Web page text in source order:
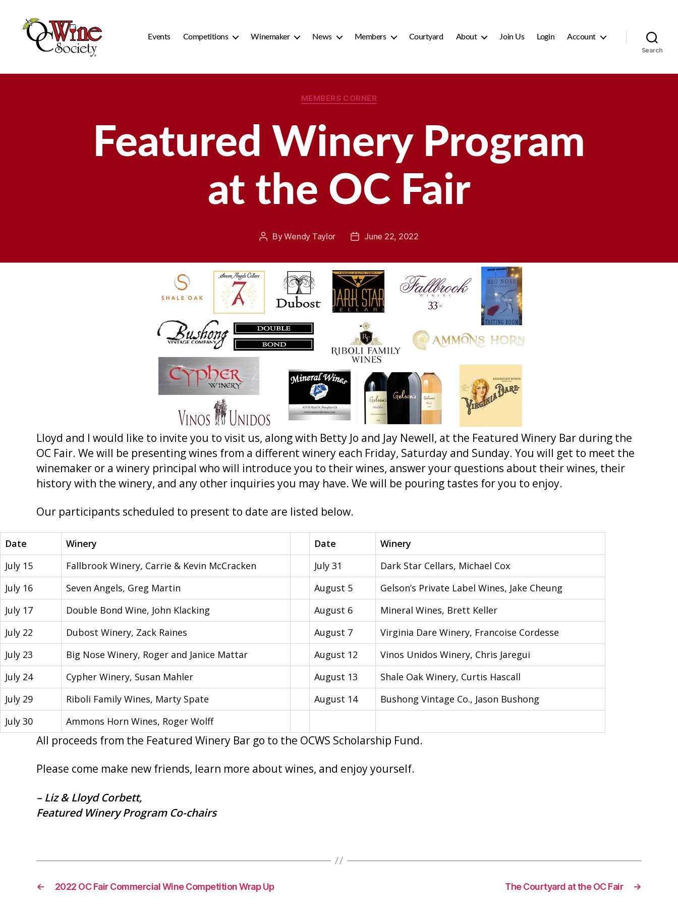
Events Competitions Winemaker News Members Courtyard About Join Us Login Account
Search
Categories
MEMBERS CORNER
Featured Winery Program
at the OC Fair
PostByWendy Taylor
PostJune 22, 2022
Lloyd and I would like to invite you to visit us, along with Betty Jo and Jay Newell, at the Featured Winery Bar during the
OC Fair. We will be presenting wines from a different winery each Friday, Saturday and Sunday. You will get to meet the
winemaker or a winery principal who will introduce you to their wines, answer your questions about their wines, their
history with the winery, and any other inquiries you may have. We will be pouring tastes for you to enjoy.
Our participants scheduled to present to date are listed below.
Date Winery Date
Winery
July 15
Fallbrook Winery, Carrie & Kevin McCracken July 31
Dark Star Cellars, Michael Cox
July 16
Seven Angels, Greg Martin August 5
Gelson’s Private Label Wines, Jake Cheung
July 17
Double Bond Wine, John Klacking August 6
Mineral Wines, Brett Keller
July 22
Dubost Winery, Zack Raines August 7
Virginia Dare Winery, Francoise Cordesse
July 23
Big Nose Winery, Roger and Janice Mattar August 12
Vinos Unidos Winery, Chris Jaregui
July 24
Cypher Winery, Susan Mahler August 13
Shale Oak Winery, Curtis Hascall
July 29
Riboli Family Wines, Marty Spate August 14
Bushong Vintage Co., Jason Bushong
July 30
Ammons Horn Wines, Roger Wolff
All proceeds from the Featured Winery Bar go to the OCWS Scholarship Fund.
Please come make new friends, learn more about wines, and enjoy yourself.
– Liz & Lloyd Corbett,
Featured Winery Program Co-chairs
← 2022 OC Fair Commercial Wine Competition Wrap Up →
The Courtyard at the OC Fair